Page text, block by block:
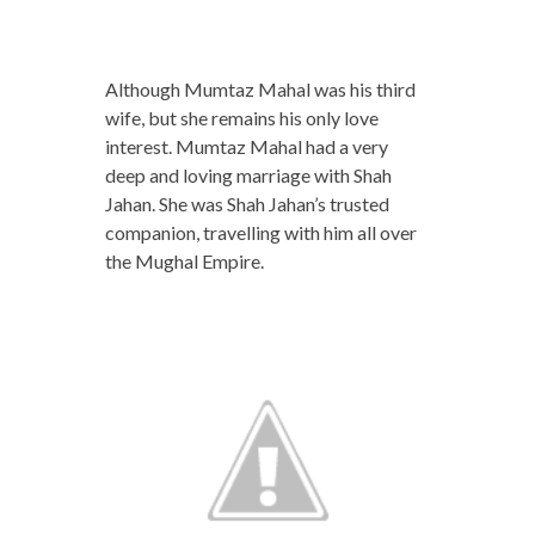
Although Mumtaz Mahal was his third
wife, but she remains his only love
interest. Mumtaz Mahal had a very
deep and loving marriage with Shah
Jahan. She was Shah Jahan’s trusted
companion, travelling with him all over
the Mughal Empire.